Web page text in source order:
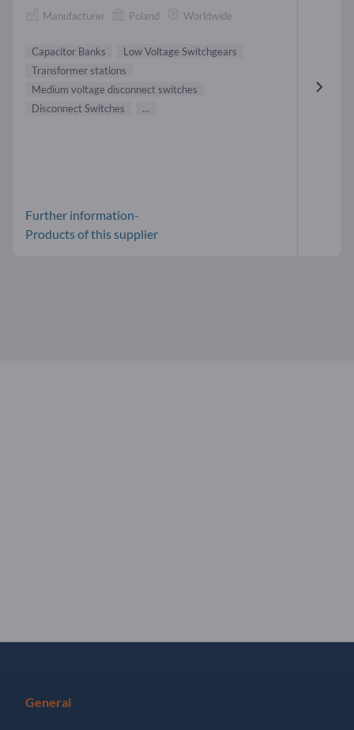
Manufacturer Poland Worldwide
Capacitor Banks
Low Voltage Switchgears
Transformer stations
Medium voltage disconnect switches
Disconnect Switches
...
Further information-
Products of this supplier
General